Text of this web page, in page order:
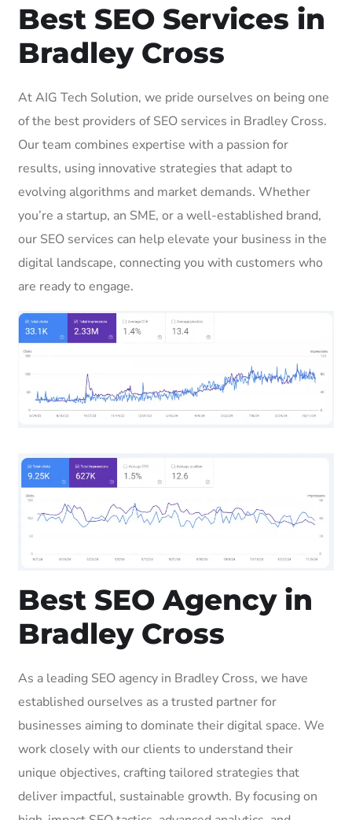
Best SEO Services in
Bradley Cross
At AIG Tech Solution, we pride ourselves on being one
of the best providers of SEO services in Bradley Cross.
Our team combines expertise with a passion for
results, using innovative strategies that adapt to
evolving algorithms and market demands. Whether
you’re a startup, an SME, or a well-established brand,
our SEO services can help elevate your business in the
digital landscape, connecting you with customers who
are ready to engage.
Best SEO Agency in
Bradley Cross
As a leading SEO agency in Bradley Cross, we have
established ourselves as a trusted partner for
businesses aiming to dominate their digital space. We
work closely with our clients to understand their
unique objectives, crafting tailored strategies that
deliver impactful, sustainable growth. By focusing on